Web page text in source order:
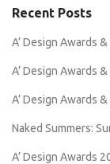
Recent Posts
A’ Design Awards
A’ Design Awards
A’ Design Awards
Naked Summers:
A’ Design Awards